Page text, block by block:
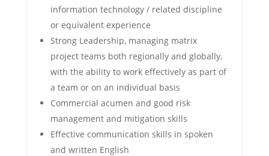
information technology / related discipline
or equivalent experience
Strong Leadership, managing matrix
project teams both regionally and globally,
with the ability to work effectively as part of
a team or on an individual basis
Commercial acumen and good risk
management and mitigation skills
Effective communication skills in spoken
and written English